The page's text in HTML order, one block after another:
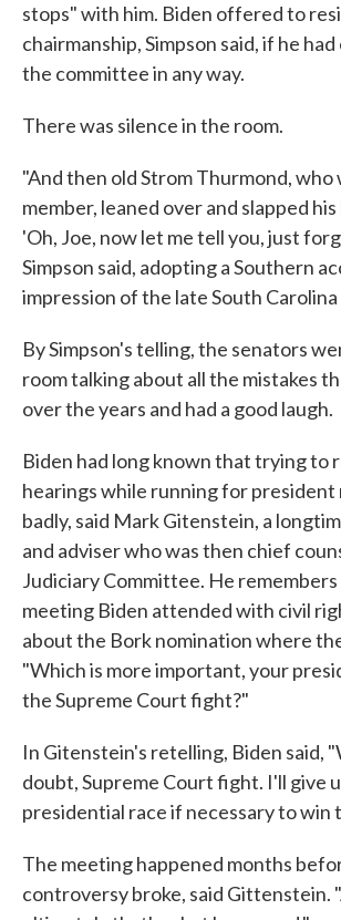
stops" with him. Biden offered to
chairmanship, Simpson said, if he
the committee in any way.
There was silence in the room.
"And then old Strom Thurmond, who
member, leaned over and slapped his
'Oh, Joe, now let me tell you, just
Simpson said, adopting a Southern
impression of the late South
By Simpson's telling, the senators
room talking about all the mistakes
over the years and had a good laugh.
Biden had long known that trying to
hearings while running for president
badly, said Mark Gitenstein, a
and adviser who was then chief
Judiciary Committee. He
meeting Biden attended with civil
about the Bork nomination where
"Which is more important, your
the Supreme Court fight?"
In Gitenstein's retelling, Biden said,
doubt, Supreme Court fight. I'll give
presidential race if necessary to win
The meeting happened months
controversy broke, said Gittenstein.